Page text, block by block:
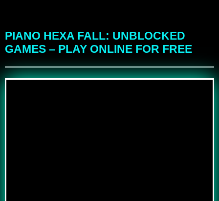
PIANO HEXA FALL: UNBLOCKED
GAMES – PLAY ONLINE FOR FREE